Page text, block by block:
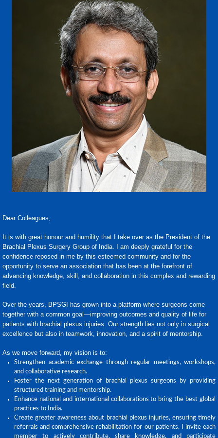
Dear Colleagues,
It is with great honour and humility that I take over as the President of the
Brachial Plexus Surgery Group of India. I am deeply grateful for the
confidence reposed in me by this esteemed community and for the
opportunity to serve an association that has been at the forefront of
advancing knowledge, skill, and collaboration in this complex and rewarding
field.
Over the years, BPSGI has grown into a platform where surgeons come
together with a common goal—improving outcomes and quality of life for
patients with brachial plexus injuries. Our strength lies not only in surgical
excellence but also in teamwork, innovation, and a spirit of mentorship.
As we move forward, my vision is to:
Strengthen academic exchange through regular meetings, workshops,
and collaborative research.
Foster the next generation of brachial plexus surgeons by providing
structured training and mentorship.
Enhance national and international collaborations to bring the best global
practices to India.
Create greater awareness about brachial plexus injuries, ensuring timely
referrals and comprehensive rehabilitation for our patients. I invite each
member to actively contribute, share knowledge, and participate